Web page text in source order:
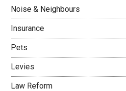
Noise & Neighbours
Insurance
Pets
Levies
Law Reform